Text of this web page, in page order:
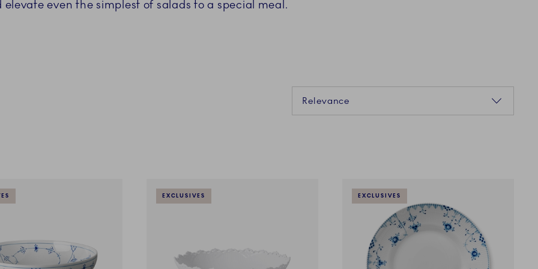
elevate even the simplest of salads to a special meal.
Relevance
EXCLUSIVES EXCLUSIVES